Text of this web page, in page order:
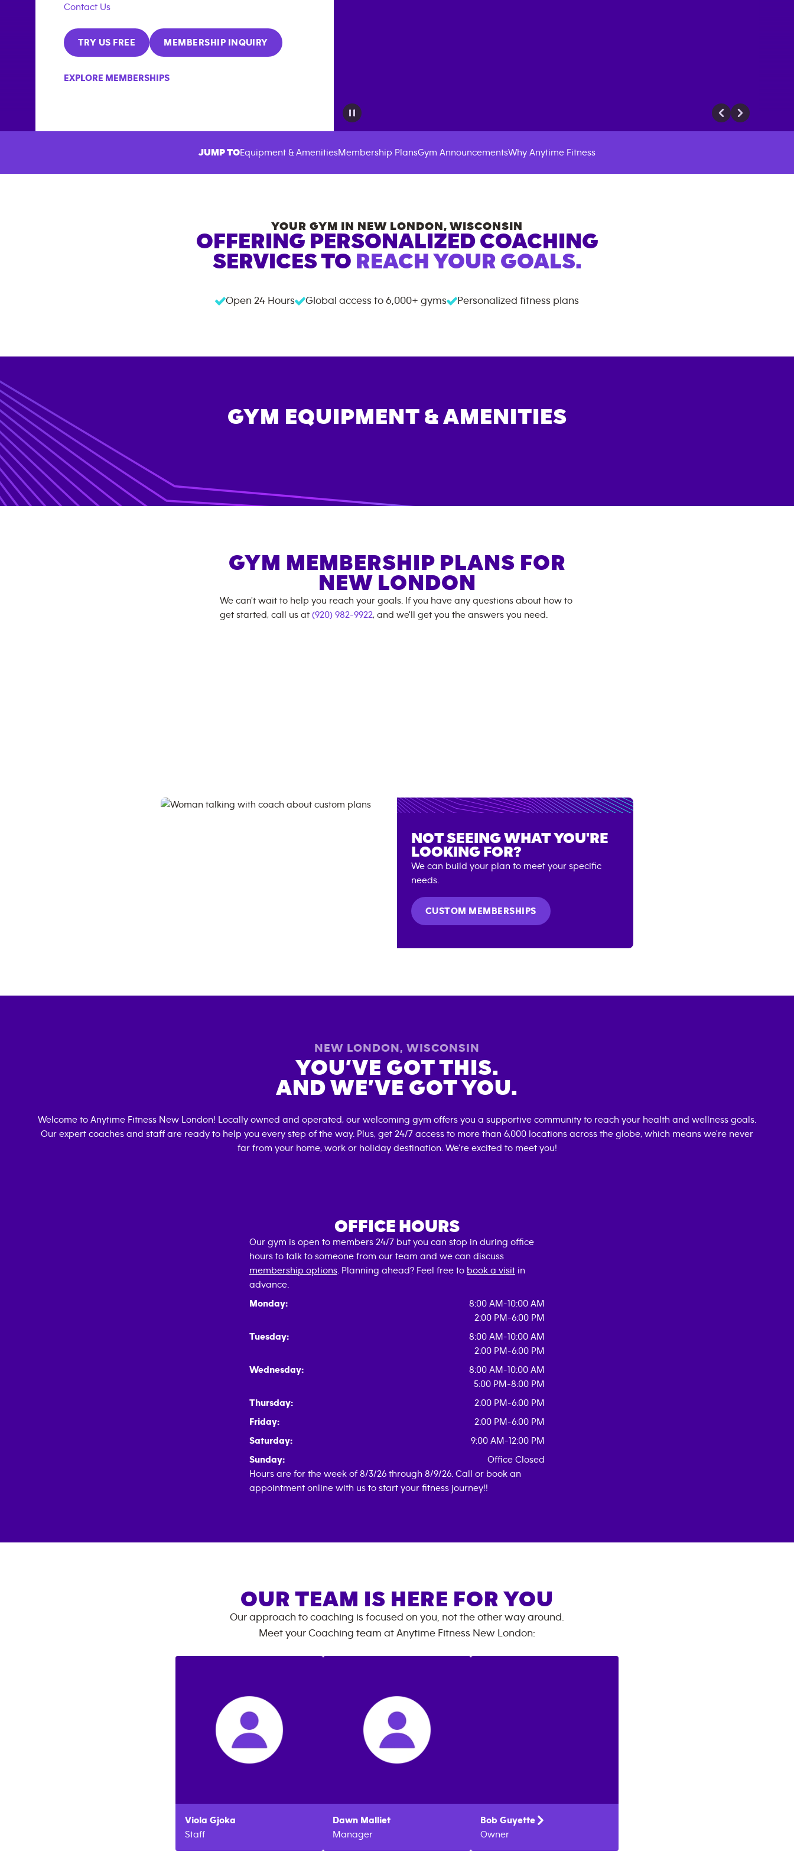
Contact Us
TRY US FREE MEMBERSHIP INQUIRY
EXPLORE MEMBERSHIPS
JUMP TOEquipment & AmenitiesMembership PlansGym AnnouncementsWhy Anytime Fitness
YOUR GYM IN NEW LONDON , WISCONSIN
OFFERING PERSONALIZED COACHING
SERVICES TO REACH YOUR GOALS.
Open 24 Hours Global access to 6,000+ gyms Personalized fitness plans
GYM EQUIPMENT & AMENITIES
GYM MEMBERSHIP PLANS FOR
NEW LONDON
We can't wait to help you reach your goals. If you have any questions about how to
get started, call us at (920) 982-9922, and we'll get you the answers you need.
NOT SEEING WHAT YOU'RE
LOOKING FOR?
We can build your plan to meet your specific
needs.
CUSTOM MEMBERSHIPS
NEW LONDON , WISCONSIN
YOU’VE GOT THIS.
AND WE’VE GOT YOU.
Welcome to Anytime Fitness New London! Locally owned and operated, our welcoming gym offers you a supportive community to reach your health and wellness goals.
Our expert coaches and staff are ready to help you every step of the way. Plus, get 24/7 access to more than 6,000 locations across the globe, which means we're never
far from your home, work or holiday destination. We're excited to meet you!
OFFICE HOURS
Our gym is open to members 24/7 but you can stop in during office
hours to talk to someone from our team and we can discuss
membership options . Planning ahead? Feel free to book a visit in
advance.
Monday:
8:00 AM-10:00 AM
2:00 PM-6:00 PM
Tuesday:
8:00 AM-10:00 AM
2:00 PM-6:00 PM
Wednesday:
8:00 AM-10:00 AM
5:00 PM-8:00 PM
Thursday:
2:00 PM-6:00 PM
Friday:
2:00 PM-6:00 PM
Saturday:
9:00 AM-12:00 PM
Sunday:
Office Closed
Hours are for the week of 8/3/26 through 8/9/26. Call or book an
appointment online with us to start your fitness journey!!
OUR TEAM IS HERE FOR YOU
Our approach to coaching is focused on you, not the other way around.
Meet your Coaching team at Anytime Fitness New London:
Viola Gjoka
Staff
Dawn Malliet
Manager
Bob Guyette
Owner